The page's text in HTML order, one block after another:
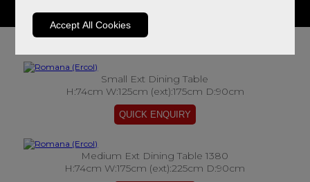
Accept All Cookies
Small Ext Dining Table
H:74cm W:125cm (ext):175cm D:90cm
Medium Ext Dining Table 1380
H:74cm W:175cm (ext):225cm D:90cm